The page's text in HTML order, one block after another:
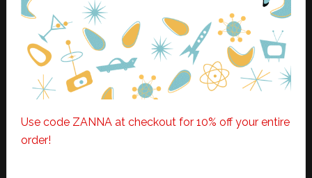
Use code ZANNA at checkout for 10% off your entire
order!